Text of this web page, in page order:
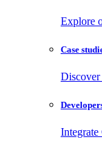
Explore
Case
Discover